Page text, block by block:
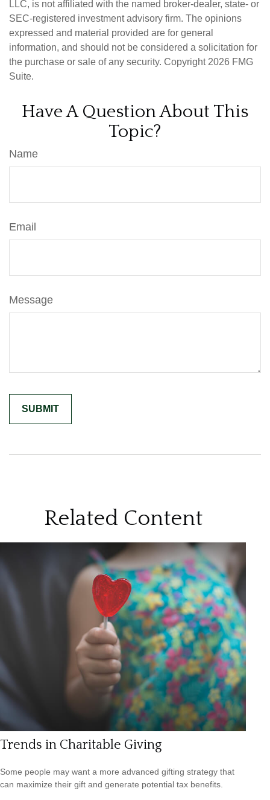
LLC, is not affiliated with the named broker-dealer, state- or
SEC-registered investment advisory firm. The opinions
expressed and material provided are for general
information, and should not be considered a solicitation for
the purchase or sale of any security. Copyright 2026 FMG
Suite.
Have A Question About This
Topic?
Name
Email
Message
Related Content
Trends in Charitable Giving
Some people may want a more advanced gifting strategy that
can maximize their gift and generate potential tax benefits.